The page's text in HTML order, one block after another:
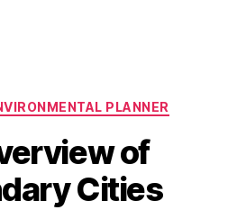
CategoriesPLANNER
of
Cities